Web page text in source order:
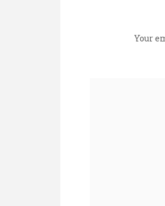
Your